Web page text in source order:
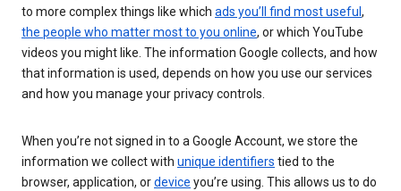
to more complex things like which ads you’ll find most useful ,
the people who matter most to you online, or which YouTube
videos you might like. The information Google collects, and how
that information is used, depends on how you use our services
and how you manage your privacy controls.
When you’re not signed in to a Google Account, we store the
information we collect with unique identifiers tied to the
browser, application, ordevice you’re using. This allows us to do